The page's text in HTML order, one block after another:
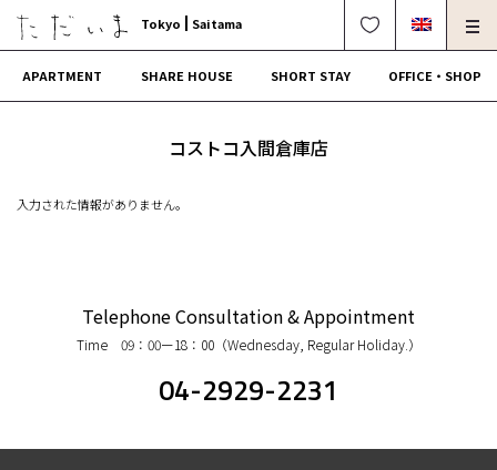
Tokyo Saitama
Corporate Dormitory
OPERATING COMPANY
APARTMENT SHARE HOUSE SHORT STAY OFFICE・SHOP
コストコ入間倉庫店
入力された情報がありません。
Telephone Consultation & Appointment
Time 09：00ー18：00（Wednesday, Regular Holiday.）
04-2929-2231